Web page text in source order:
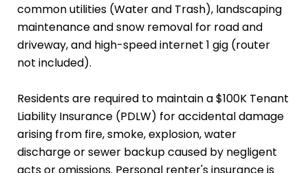
common utilities (Water and Trash), landscaping
maintenance and snow removal for road and
driveway, and high-speed internet 1 gig (router
not included).
Residents are required to maintain a $100K Tenant
Liability Insurance (PDLW) for accidental damage
arising from fire, smoke, explosion, water
discharge or sewer backup caused by negligent
acts or omissions. Personal renter's insurance is